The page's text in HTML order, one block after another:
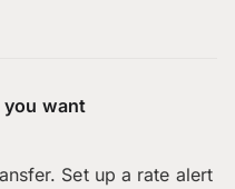
you want
Set up a rate alert